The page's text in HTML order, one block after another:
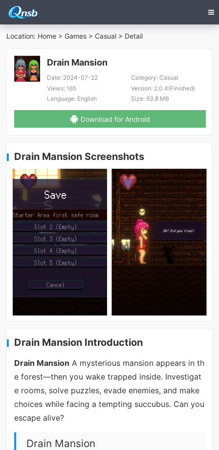
Location: Home > Games > Casual > Detail
Drain Mansion
Date: 2024-07-22 Category:Casual
Views: 165 Version:2.0.4(Finished)
Language: English Size:93.8 MB
Download for Android
Drain Mansion Screenshots
Drain Mansion Introduction
Drain Mansion A mysterious mansion appears in th
e forest—then you wake trapped inside. Investigat
e rooms, solve puzzles, evade enemies, and make
choices while facing a tempting succubus. Can you
escape alive?
Drain Mansion